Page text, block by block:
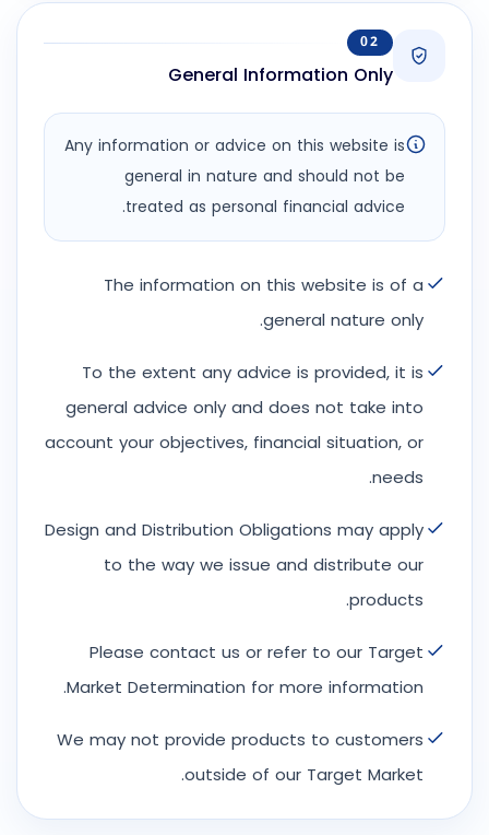
02
General Information Only
Any information or advice on this website is
general in nature and should not be
treated as personal financial advice.
The information on this website is of a
general nature only.
To the extent any advice is provided, it is
general advice only and does not take into
account your objectives, financial situation, or
needs.
Design and Distribution Obligations may apply
to the way we issue and distribute our
products.
Please contact us or refer to our Target
Market Determination for more information.
We may not provide products to customers
outside of our Target Market.